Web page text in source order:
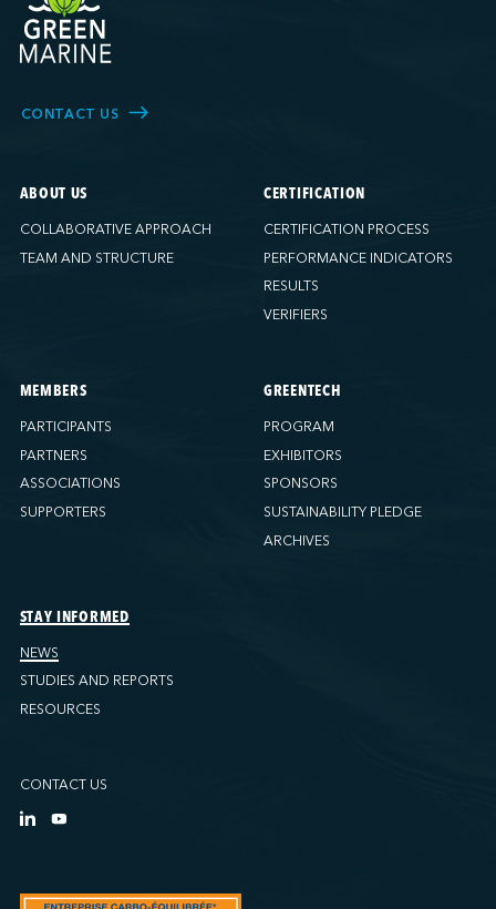
CONTACT US
ABOUT US
COLLABORATIVE APPROACH
TEAM AND STRUCTURE
CERTIFICATION
CERTIFICATION PROCESS
PERFORMANCE INDICATORS
RESULTS
VERIFIERS
MEMBERS
PARTICIPANTS
PARTNERS
ASSOCIATIONS
SUPPORTERS
GREENTECH
PROGRAM
EXHIBITORS
SPONSORS
SUSTAINABILITY PLEDGE
ARCHIVES
STAY INFORMED
NEWS
STUDIES AND REPORTS
RESOURCES
CONTACT US